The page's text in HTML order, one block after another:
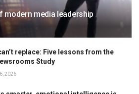
modern media leadership
replace: Five lessons from the
Study
2026